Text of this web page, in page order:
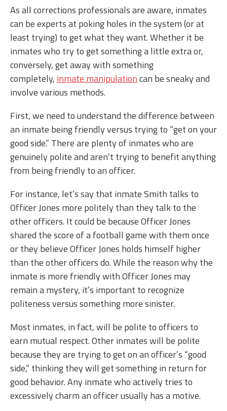
As all corrections professionals are aware, inmates
can be experts at poking holes in the system (or at
least trying) to get what they want. Whether it be
inmates who try to get something a little extra or,
conversely, get away with something
completely, inmate manipulationcan be sneaky and
involve various methods.
First, we need to understand the difference between
an inmate being friendly versus trying to “get on your
good side.” There are plenty of inmates who are
genuinely polite and aren’t trying to benefit anything
from being friendly to an officer.
For instance, let’s say that inmate Smith talks to
Officer Jones more politely than they talk to the
other officers. It could be because Officer Jones
shared the score of a football game with them once
or they believe Officer Jones holds himself higher
than the other officers do. While the reason why the
inmate is more friendly with Officer Jones may
remain a mystery, it’s important to recognize
politeness versus something more sinister.
Most inmates, in fact, will be polite to officers to
earn mutual respect. Other inmates will be polite
because they are trying to get on an officer’s “good
side,” thinking they will get something in return for
good behavior. Any inmate who actively tries to
excessively charm an officer usually has a motive.